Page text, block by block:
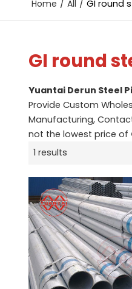
Home / All / GI round
GI round
Yuantai Derun Steel
Provide Custom
Manufacturing,
not the lowest price of
1 results